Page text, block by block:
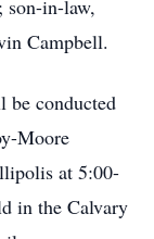
son-in-law,
Campbell.
conducted
Moore
at 5:00-
in the Calvary